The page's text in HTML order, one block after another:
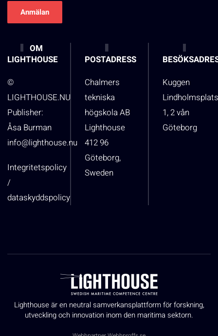
OM
LIGHTHOUSE
©
LIGHTHOUSE.NU
Publisher:
Åsa Burman
info@lighthouse.nu
Integritetspolicy
/
dataskyddspolicy
POSTADRESS
Chalmers
tekniska
högskola AB
Lighthouse
412 96
Göteborg,
Sweden
Kuggen
1, 2 vån
Göteborg
Lighthouse är en neutral samverkansplattform för forskning,
utveckling och innovation inom den maritima sektorn.